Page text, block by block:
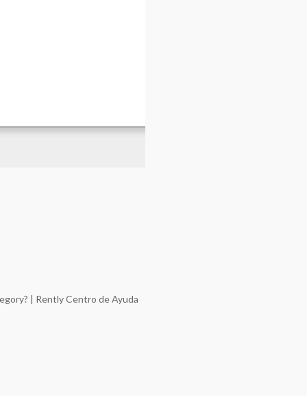
| Rently Centro de Ayuda